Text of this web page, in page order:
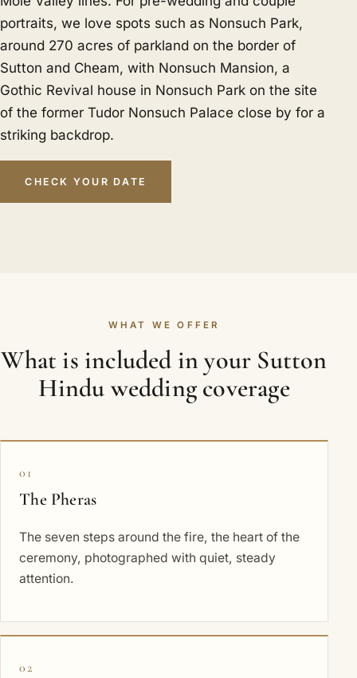
portraits, we love spots such as Nonsuch Park,
around 270 acres of parkland on the border of
Sutton and Cheam, with Nonsuch Mansion, a
Gothic Revival house in Nonsuch Park on the site
of the former Tudor Nonsuch Palace close by for a
striking backdrop.
CHECK YOUR DATE
WHAT WE OFFER
What is included in your Sutton
Hindu wedding coverage
01
The Pheras
The seven steps around the fire, the heart of the
ceremony, photographed with quiet, steady
attention.
02